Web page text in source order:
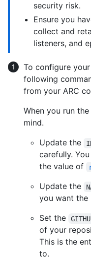
security risk.
Ensure you
collect and
listeners, and
To configure
following
from your ARC
When you run
mind.
Update the
carefully.
the value of
Update the
you want the
Set the
of your
This is the
to.